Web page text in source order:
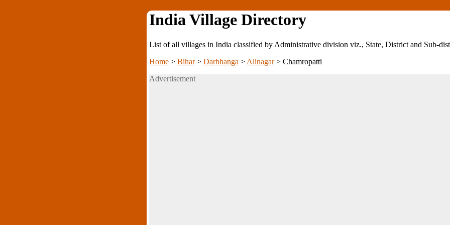
India Village Directory
List of all villages in India classified by Administrative division viz., State, District and Sub-
Home > Bihar> Darbhanga > Alinagar> Chamropatti
Advertisement